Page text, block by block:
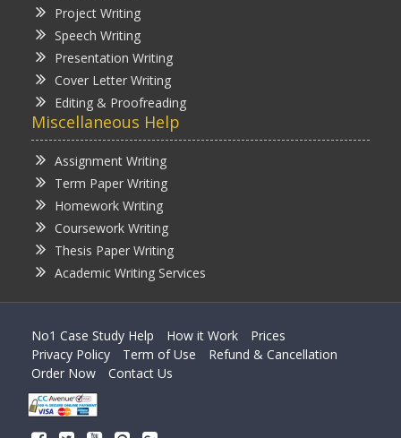
Project Writing
Speech Writing
Presentation Writing
Cover Letter Writing
Editing & Proofreading
Miscellaneous Help
Assignment Writing
Term Paper Writing
Homework Writing
Coursework Writing
Thesis Paper Writing
Academic Writing Services
No1 Case Study Help How it Work
Prices
Privacy Policy
Term of Use
Refund & Cancellation
Order Now
Contact Us